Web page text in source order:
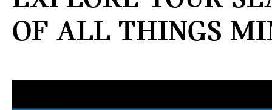
OF ALL THINGS